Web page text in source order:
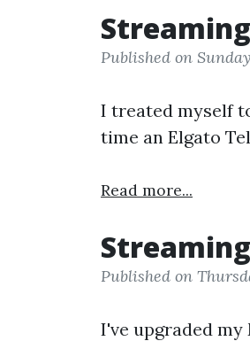
Published on
I treated myself
time an Elgato
Read more...
Published on
I've upgraded